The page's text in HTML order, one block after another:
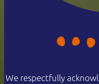
We respectfully